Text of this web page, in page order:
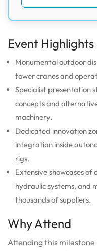
Event Highlights
Monumental outdoor
tower cranes and
Specialist presentation
concepts and
machinery.
Dedicated innovation
integration inside
rigs.
Extensive showcases
hydraulic systems, and
thousands of suppliers.
Why Attend
Attending this